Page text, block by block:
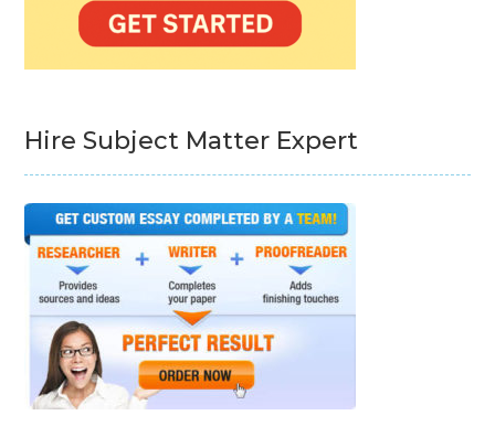
Hire Subject Matter Expert